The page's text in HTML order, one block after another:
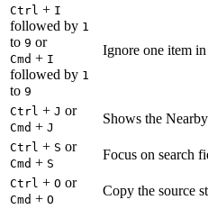
Ctrl + I
followed by 1
to 9 or
Cmd + I
followed by 1
to 9
Ignore one item
Ctrl + J or
Cmd + J
Shows the
Ctrl + S or
Cmd + S
Focus on search
Ctrl + O or
Cmd + O
Copy the source